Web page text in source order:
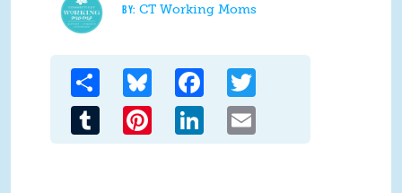
CT Working Moms
Share Bluesky Facebook
Tumblr Pinterest LinkedIn